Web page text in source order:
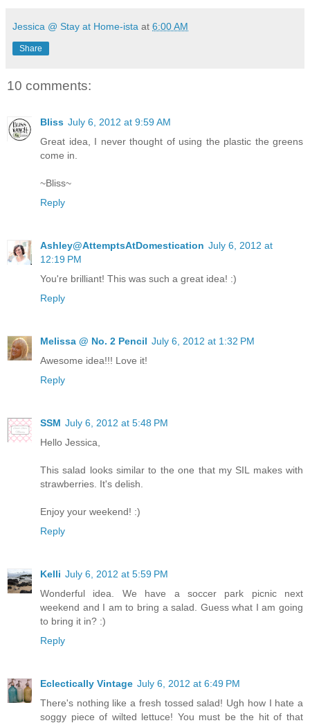
Jessica @ Stay at Home-ista at 6:00 AM
Share
10 comments:
Bliss July 6, 2012 at 9:59 AM
Great idea, I never thought of using the plastic the greens
come in.
~Bliss~
Reply
Ashley@AttemptsAtDomestication July 6, 2012 at
12:19 PM
You're brilliant! This was such a great idea! :)
Reply
Melissa @ No. 2 Pencil July 6, 2012 at 1:32 PM
Awesome idea!!! Love it!
Reply
SSM July 6, 2012 at 5:48 PM
Hello Jessica,
This salad looks similar to the one that my SIL makes with
strawberries. It's delish.
Enjoy your weekend! :)
Reply
Kelli July 6, 2012 at 5:59 PM
Wonderful idea. We have a soccer park picnic next
weekend and I am to bring a salad. Guess what I am going
to bring it in? :)
Reply
Eclectically Vintage July 6, 2012 at 6:49 PM
There's nothing like a fresh tossed salad! Ugh how I hate a
soggy piece of wilted lettuce! You must be the hit of that